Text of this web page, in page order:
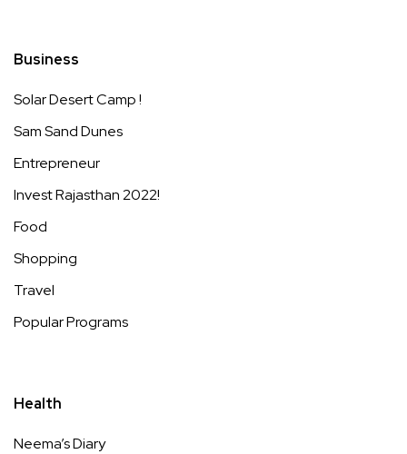
Business
Solar Desert Camp !
Sam Sand Dunes
Entrepreneur
Invest Rajasthan 2022!
Food
Shopping
Travel
Popular Programs
Health
Neema’s Diary